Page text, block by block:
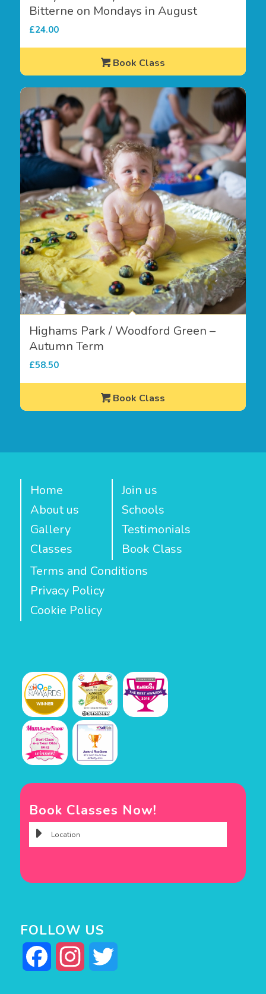
Bitterne on Mondays in August
£24.00
Book Class
Highams Park / Woodford Green –
Autumn Term
£58.50
Book Class
Home
About us
Gallery
Classes
Join us
Schools
Testimonials
Book Class
Terms and Conditions
Privacy Policy
Cookie Policy
Book Classes Now!
FOLLOW US
Facebook Instagram